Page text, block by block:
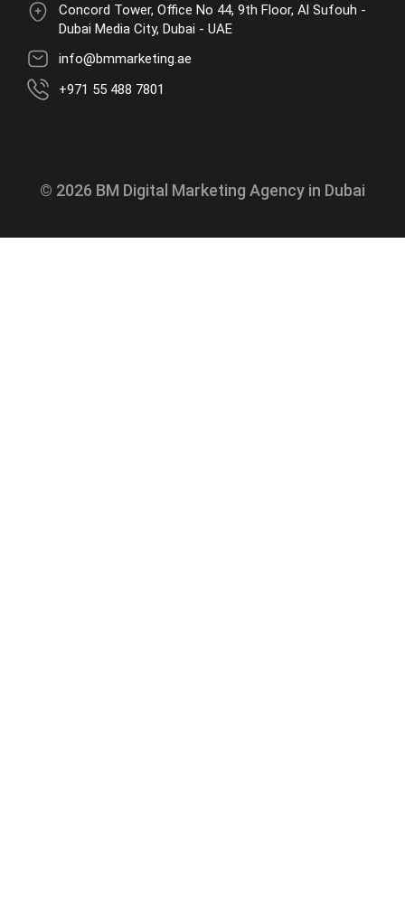
Concord Tower, Office No 44, 9th Floor, Al Sufouh -
Dubai Media City, Dubai - UAE
info@bmmarketing.ae
+971 55 488 7801
© 2026 BM Digital Marketing Agency in Dubai